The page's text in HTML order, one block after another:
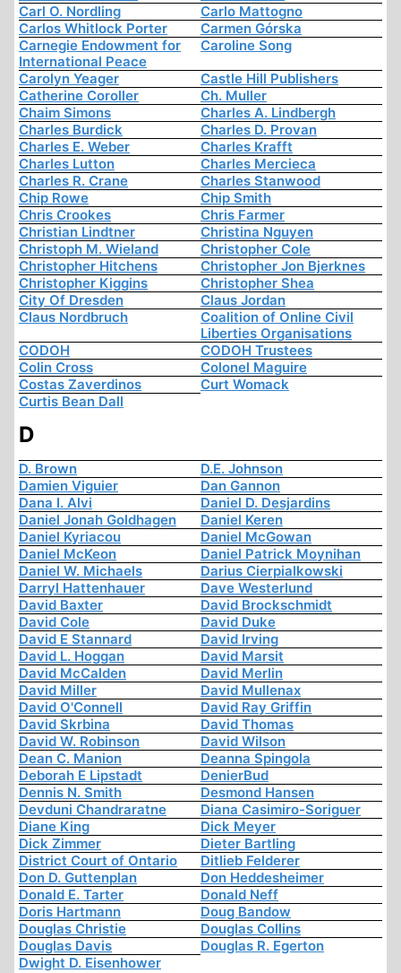
Carl O. Nordling
Carlo Mattogno
Carlos Whitlock Porter
Carmen Górska
Carnegie Endowment for
International Peace
Caroline Song
Carolyn Yeager
Castle Hill Publishers
Catherine Coroller
Ch. Muller
Chaim Simons
Charles A. Lindbergh
Charles Burdick
Charles D. Provan
Charles E. Weber
Charles Krafft
Charles Lutton
Charles Mercieca
Charles R. Crane
Charles Stanwood
Chip Rowe
Chip Smith
Chris Crookes
Chris Farmer
Christian Lindtner
Christina Nguyen
Christoph M. Wieland
Christopher Cole
Christopher Hitchens
Christopher Jon Bjerknes
Christopher Kiggins
Christopher Shea
City Of Dresden
Claus Jordan
Claus Nordbruch
Coalition of Online Civil
Liberties Organisations
CODOH
CODOH Trustees
Colin Cross
Colonel Maguire
Costas Zaverdinos
Curt Womack
Curtis Bean Dall
D
D. Brown
D.E. Johnson
Damien Viguier
Dan Gannon
Dana I. Alvi
Daniel D. Desjardins
Daniel Jonah Goldhagen
Daniel Keren
Daniel Kyriacou
Daniel McGowan
Daniel McKeon
Daniel Patrick Moynihan
Daniel W. Michaels
Darius Cierpialkowski
Darryl Hattenhauer
Dave Westerlund
David Baxter
David Brockschmidt
David Cole
David Duke
David E Stannard
David Irving
David L. Hoggan
David Marsit
David McCalden
David Merlin
David Miller
David Mullenax
David O'Connell
David Ray Griffin
David Skrbina
David Thomas
David W. Robinson
David Wilson
Dean C. Manion
Deanna Spingola
Deborah E Lipstadt
DenierBud
Dennis N. Smith
Desmond Hansen
Devduni Chandraratne
Diana Casimiro-Soriguer
Diane King
Dick Meyer
Dick Zimmer
Dieter Bartling
District Court of Ontario
Ditlieb Felderer
Don D. Guttenplan
Don Heddesheimer
Donald E. Tarter
Donald Neff
Doris Hartmann
Doug Bandow
Douglas Christie
Douglas Collins
Douglas Davis
Douglas R. Egerton
Dwight D. Eisenhower